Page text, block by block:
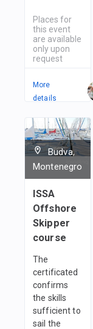
Places for
this event
are available
only upon
request
More
details
Budva,
Montenegro
ISSA
Offshore
Skipper
course
The
certificated
confirms
the skills
sufficient to
sail the